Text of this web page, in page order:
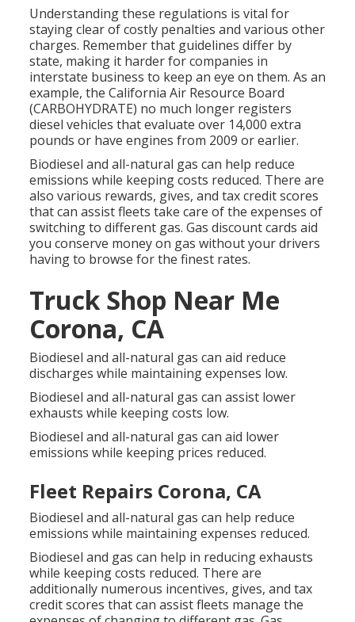
Understanding these regulations is vital for
staying clear of costly penalties and various other
charges. Remember that guidelines differ by
state, making it harder for companies in
interstate business to keep an eye on them. As an
example, the California Air Resource Board
(CARBOHYDRATE) no much longer registers
diesel vehicles that evaluate over 14,000 extra
pounds or have engines from 2009 or earlier.
Biodiesel and all-natural gas can help reduce
emissions while keeping costs reduced. There are
also various rewards, gives, and tax credit scores
that can assist fleets take care of the expenses of
switching to different gas. Gas discount cards aid
you conserve money on gas without your drivers
having to browse for the finest rates.
Truck Shop Near Me
Corona, CA
Biodiesel and all-natural gas can aid reduce
discharges while maintaining expenses low.
Biodiesel and all-natural gas can assist lower
exhausts while keeping costs low.
Biodiesel and all-natural gas can aid lower
emissions while keeping prices reduced.
Fleet Repairs Corona, CA
Biodiesel and all-natural gas can help reduce
emissions while maintaining expenses reduced.
Biodiesel and gas can help in reducing exhausts
while keeping costs reduced. There are
additionally numerous incentives, gives, and tax
credit scores that can assist fleets manage the